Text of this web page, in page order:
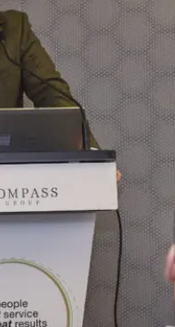
Hit enter to